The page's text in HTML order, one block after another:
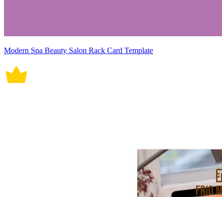
Modern Spa Beauty Salon Rack Card Template